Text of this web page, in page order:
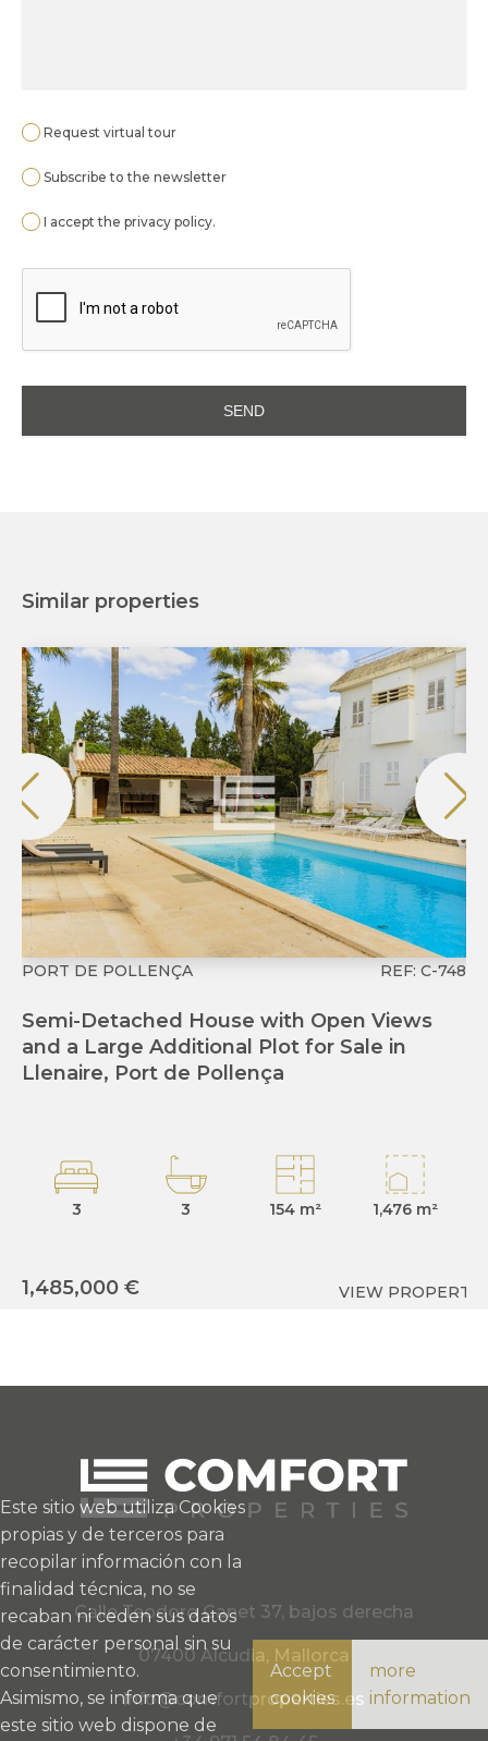
Request virtual tour
Subscribe to the newsletter
I accept the privacy policy.
Similar properties
Semi-Detached House with Open Views
and a Large Additional Plot for Sale in
Llenaire, Port de Pollença
3 3 154 m² 1,476 m²
1,485,000 €
PORT DE POLLENÇA REF: C-748
VIEW PROPERTY
Calle Teodoro Canet 37, bajos derecha
07400 Alcudia, Mallorca
info@comfortproperties.es
Este sitio web utiliza Cookies
propias y de terceros para
recopilar información con la
finalidad técnica, no se
recaban ni ceden sus datos
de carácter personal sin su
consentimiento.
Asimismo, se informa que
este sitio web dispone de
Accept
cookies
more
information